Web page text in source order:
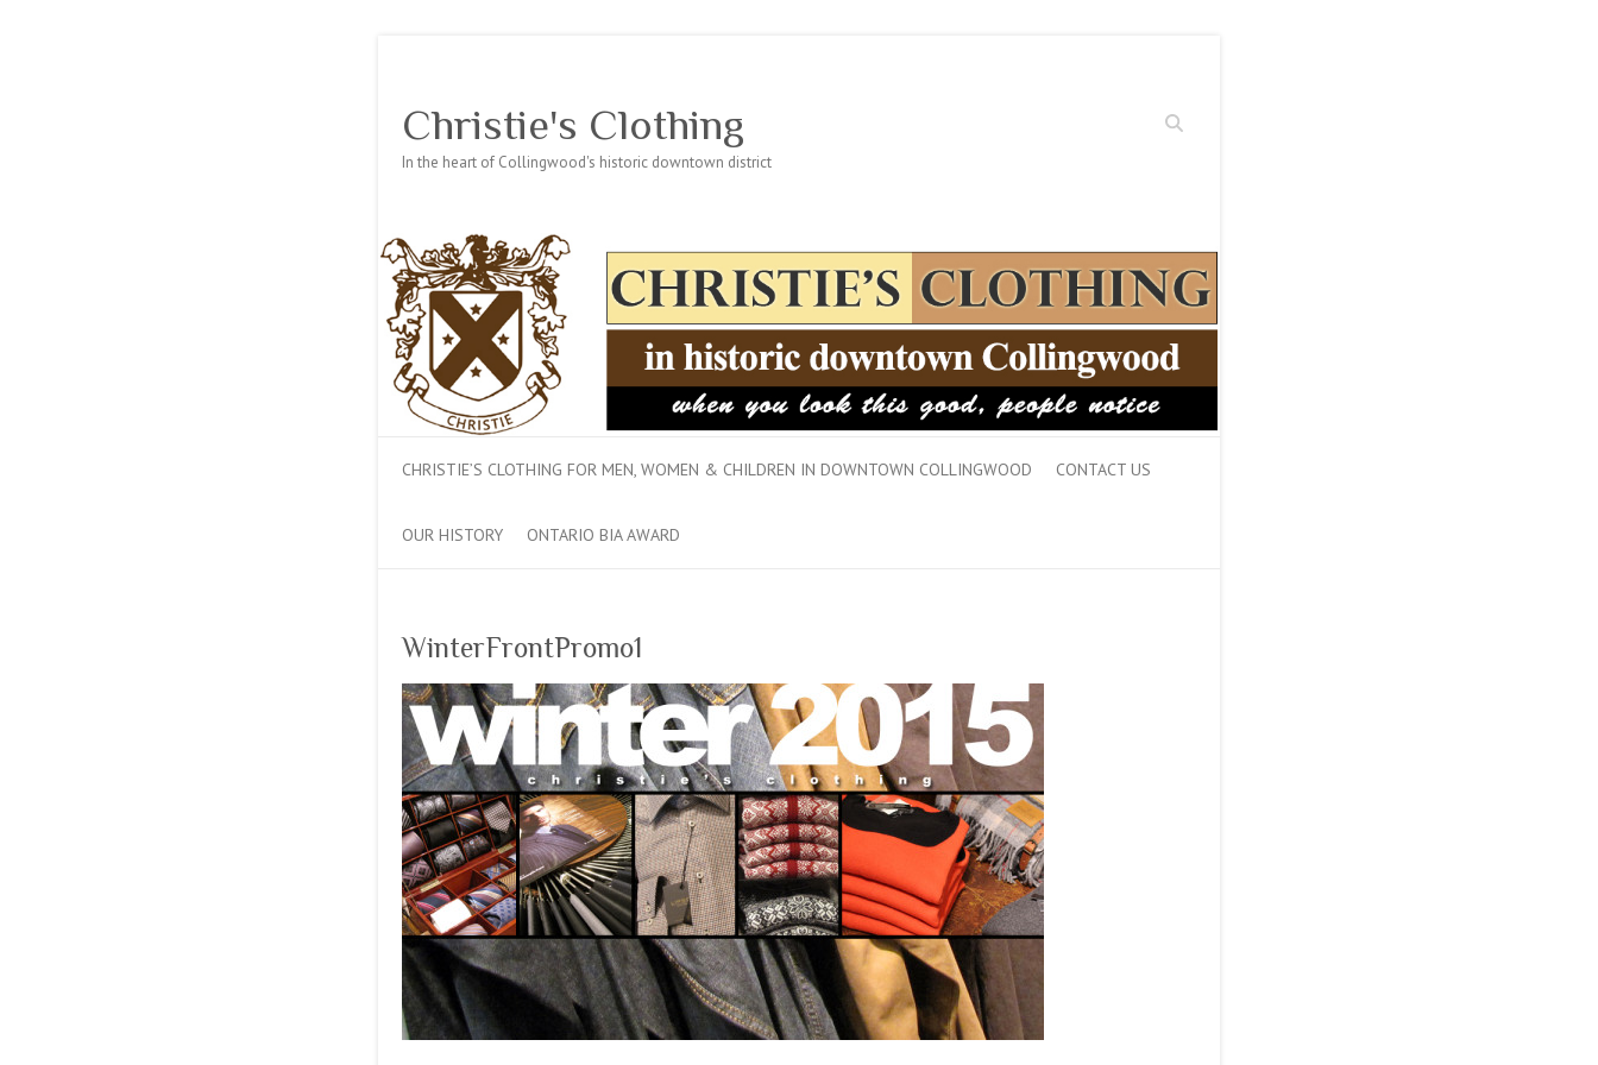
Search
Christie's Clothing
In the heart of Collingwood's historic downtown district
CHRISTIE’S CLOTHING FOR MEN, WOMEN & CHILDREN IN DOWNTOWN COLLINGWOOD CONTACT US
OUR HISTORY ONTARIO BIA AWARD
WinterFrontPromo1